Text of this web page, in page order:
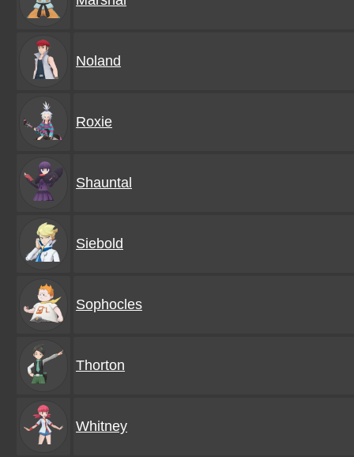
Noland
Roxie
Shauntal
Siebold
Sophocles
Thorton
Whitney